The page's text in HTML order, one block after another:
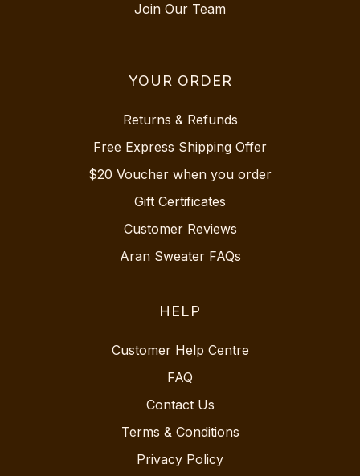
Join Our Team
YOUR ORDER
Returns & Refunds
Free Express Shipping Offer
$20 Voucher when you order
Gift Certificates
Customer Reviews
Aran Sweater FAQs
HELP
Customer Help Centre
FAQ
Contact Us
Terms & Conditions
Privacy Policy